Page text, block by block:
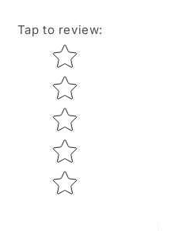
Tap to review:
Star rating